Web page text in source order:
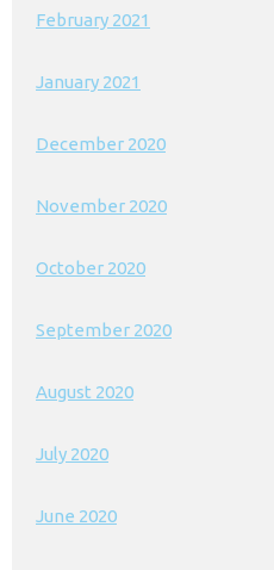
February 2021
January 2021
December 2020
November 2020
October 2020
September 2020
August 2020
July 2020
June 2020